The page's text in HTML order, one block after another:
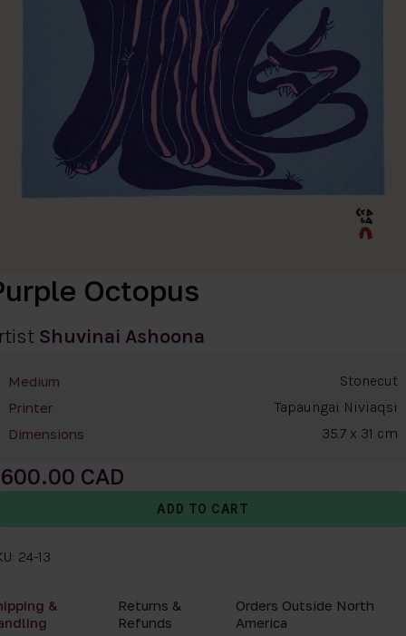
Octopus
Shuvinai Ashoona
Medium Stonecut
Printer Tapaungai Niviaqsi
Dimensions 35.7 x 31 cm
24-13
&
Returns &
Refunds
Orders Outside North
America